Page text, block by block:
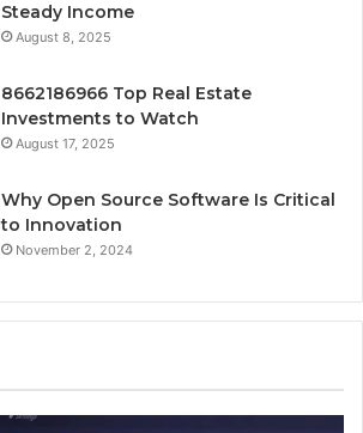
Steady Income
August 8, 2025
8662186966 Top Real Estate
Investments to Watch
August 17, 2025
Why Open Source Software Is Critical
to Innovation
November 2, 2024